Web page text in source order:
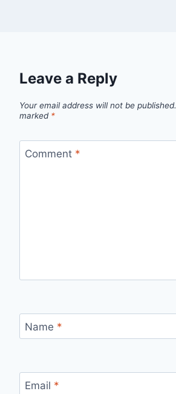
Leave a Reply
Your email address will not be published.
marked *
Comment *
Name *
Email *